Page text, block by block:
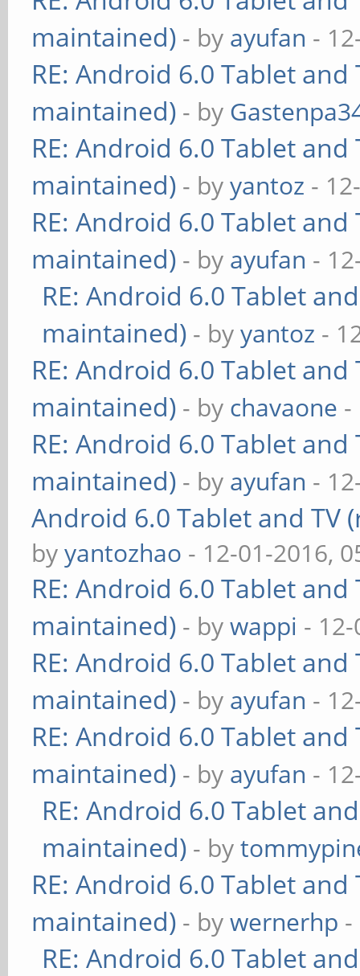
maintained) - by ayufan -
RE: Android 6.0 Tablet
maintained) - by
RE: Android 6.0 Tablet
maintained) - byyantoz -
RE: Android 6.0 Tablet
maintained) - by ayufan -
RE: Android 6.0 Tablet
maintained) - byyantoz -
RE: Android 6.0 Tablet
maintained) - by chavaone -
RE: Android 6.0 Tablet
maintained) - by ayufan -
Android 6.0 Tablet and TV
byyantozhao - 12-01-2016,
RE: Android 6.0 Tablet
maintained) - bywappi -
RE: Android 6.0 Tablet
maintained) - by ayufan -
RE: Android 6.0 Tablet
maintained) - by ayufan -
RE: Android 6.0 Tablet
maintained) - by
RE: Android 6.0 Tablet
maintained) - bywernerhp -
RE: Android 6.0 Tablet